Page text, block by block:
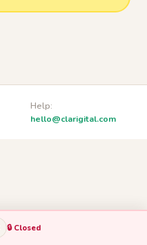
🔒 Closed
Help:
hello@clarigital.com